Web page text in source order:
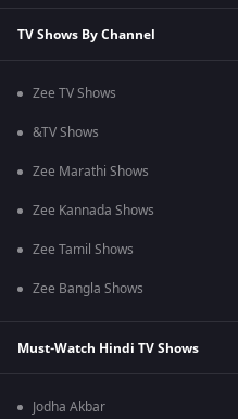
TV Shows By Channel
Zee TV Shows
&TV Shows
Zee Marathi Shows
Zee Kannada Shows
Zee Tamil Shows
Zee Bangla Shows
Must-Watch Hindi TV Shows
Jodha Akbar